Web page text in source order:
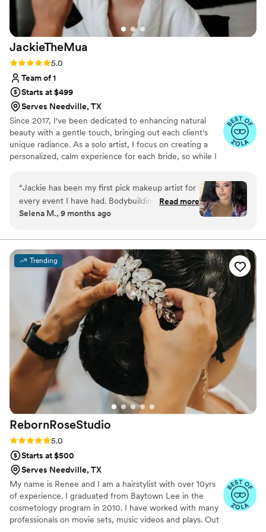
JackieTheMua
Rating: 5.0 (23 reviews)
5.0
Team of 1
Starts at $499
Serves Needville, TX
Since 2017, I've been dedicated to enhancing natural
beauty with a gentle touch, bringing out each client's
unique radiance. As a solo artist, I focus on creating a
personalized, calm experience for each bride, so while I
ensure that you feel both beautiful and serene as you
prepare to walk down the aisle. Specializing in soft glam,
I believe in enhancing—not masking—your natural
beauty, whether you desire a subtle glow or a soft full
confident, no matter their skin type or concerns.
“Jackie has been my first pick makeup artist for
every event I have had. Bodybuilding show,
wedding, baby shower and more. Her versatility
forward to making more plans as an excuse to
sit in her chair!”
Read more
Selena M., 9 months ago
Trending
RebornRoseStudio
Rating: 5.0 (21 reviews)
5.0
Starts at $500
Serves Needville, TX
My name is Renee and I am a hairstylist with over 10yrs
of experience. I graduated from Baytown Lee in the
cosmetology program in 2010. I have worked with many
professionals on movie sets, music videos and plays. Out